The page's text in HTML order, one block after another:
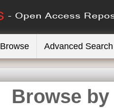
Browse Advanced Search
Browse